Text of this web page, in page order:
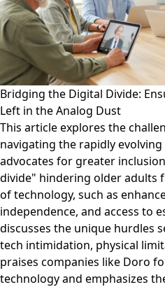
Bridging the Digital Divide:
Left in the Analog Dust
This article explores the
navigating the rapidly
advocates for greater
divide" hindering older adults
of technology, such as
independence, and access to
discusses the unique hurdles
tech intimidation, physical
praises companies like Doro
technology and emphasizes